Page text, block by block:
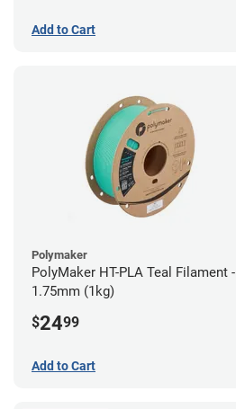
Add to Cart
Polymaker
PolyMaker HT-PLA Teal Filament -
1.75mm (1kg)
$2499
Add to Cart